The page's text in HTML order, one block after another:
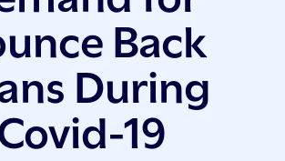
Back
During
19